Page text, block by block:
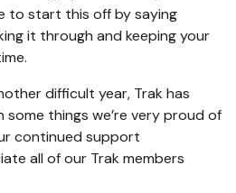
to start this off by saying
it through and keeping your
difficult year, Trak has
things we’re very proud of
continued support
all of our Trak members